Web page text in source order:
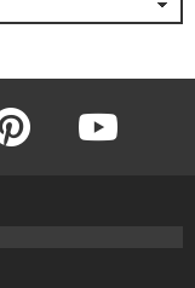
Pinterest